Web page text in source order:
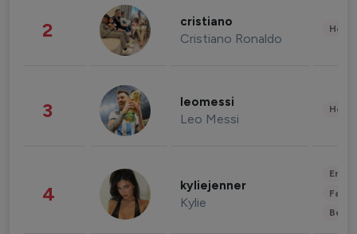
2 cristiano
Cristiano Ronaldo
3 leomessi
Leo Messi
4 kyliejenner
Kylie